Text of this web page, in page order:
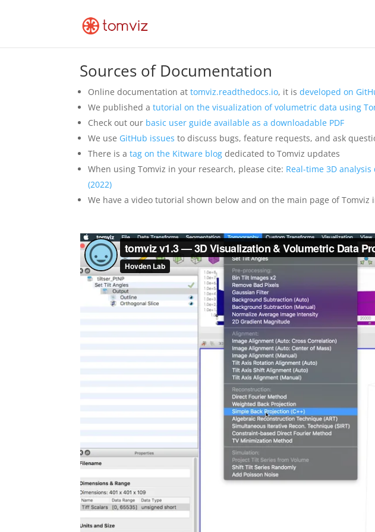
Sources of Documentation
Online documentation attomviz.readthedocs.io, it isdeveloped on
We published atutorial on the visualization of volumetric data using
Check out our basic user guide available as a downloadable PDF
We use GitHub issues to discuss bugs, feature requests, and ask
There is atag on the Kitware blog dedicated to Tomviz updates
When using Tomviz in your research, please cite: Real-time 3D
(2022)
We have a video tutorial shown below and on the main page of Tomviz